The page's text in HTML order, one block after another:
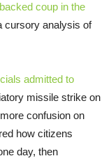
coup in the
cursory analysis of
admitted to
missile strike on
confusion on
how citizens
day, then